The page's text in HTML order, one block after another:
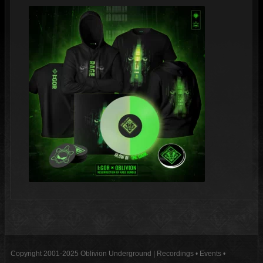
Copyright 2001-2025 Oblivion Underground | Recordings • Events •